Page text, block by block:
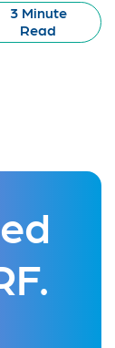
3 Minute
Read